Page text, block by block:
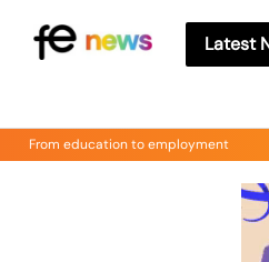
Latest
From education to employment